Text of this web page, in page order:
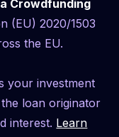
Crowdfunding
(EU) 2020/1503
the EU.
your investment
loan originator
interest. Learn